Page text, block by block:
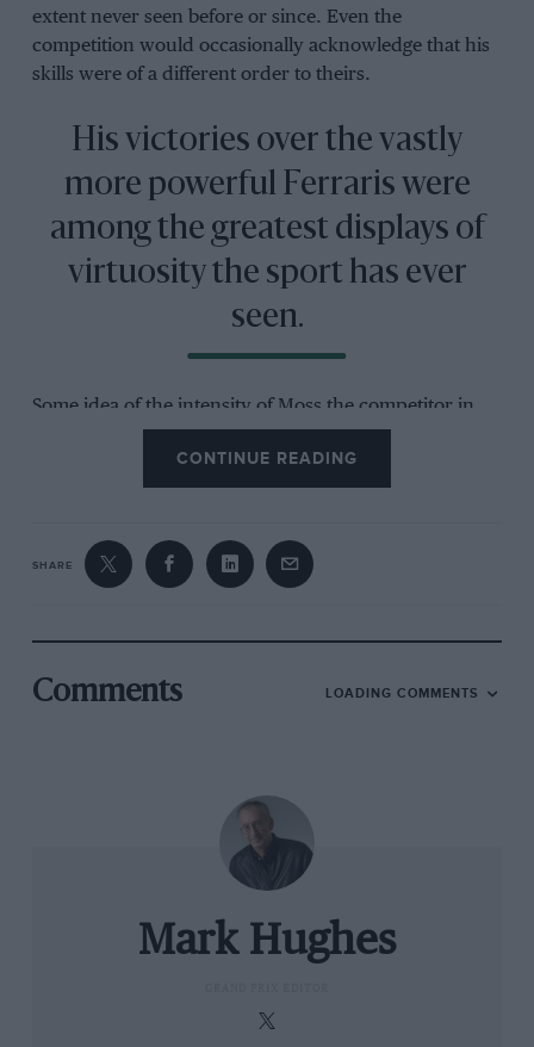
extent never seen before or since. Even the
competition would occasionally acknowledge that his
skills were of a different order to theirs.
His victories over the vastly
more powerful Ferraris were
among the greatest displays of
virtuosity the sport has ever
seen.
Some idea of the intensity of Moss the competitor in
his pomp can be gained from the Ken Purdy
All But My Life, written with Moss’s co-
operation and largely completed just before the
weeks. At one point Purdy asks him about self-belief
and Moss gives the earnest reply that if he devoted his
emergence, post-World War Two, as a force that
would soon come to dominate international racing for
the first time. He and the Formula 500 movement from
was perfectly apposite that it was Moss who would
take the mid-engined Cooper to its first grand prix
year as a competitive F1 force by then, the ‘Boy
CONTINUE READING
SHARE
Comments LOADING COMMENTS
Mark Hughes